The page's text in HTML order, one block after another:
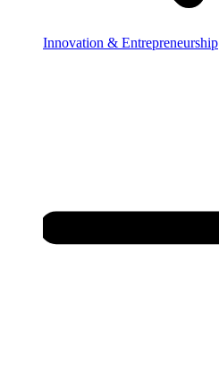
Innovation & Entrepreneurship